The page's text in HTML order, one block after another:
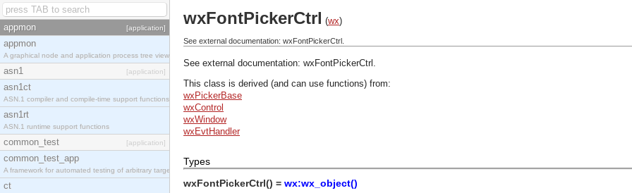
appmon [application]
appmon
A graphical node and application process tree viewer.
asn1 [application]
asn1ct
ASN.1 compiler and compile-time support functions
asn1rt
ASN.1 runtime support functions
common_test [application]
common_test_app
A framework for automated testing of arbitrary target nodes
ct
wxFontPickerCtrl (wx)
See external documentation: wxFontPickerCtrl.
See external documentation: wxFontPickerCtrl .
This class is derived (and can use functions) from:
wxPickerBase
wxControl
wxWindow
wxEvtHandler
Types
wxFontPickerCtrl() = wx:wx_object()